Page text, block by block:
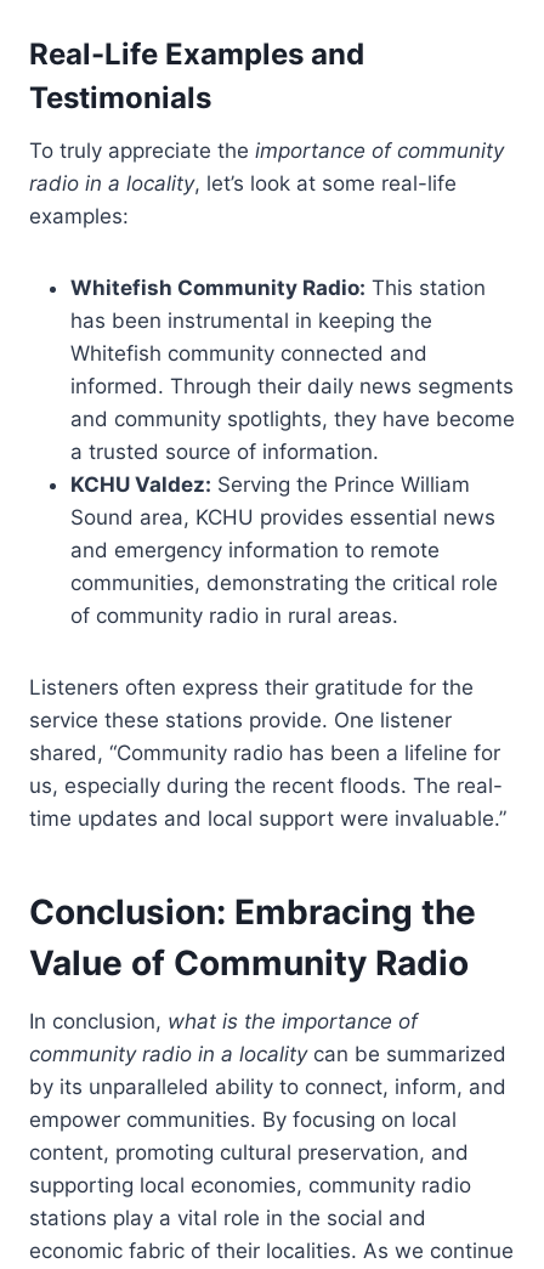
Real-Life Examples and
Testimonials
To truly appreciate the importance of community
radio in a locality, let’s look at some real-life
examples:
Whitefish Community Radio: This station
has been instrumental in keeping the
Whitefish community connected and
informed. Through their daily news segments
and community spotlights, they have become
a trusted source of information.
KCHU Valdez: Serving the Prince William
Sound area, KCHU provides essential news
and emergency information to remote
communities, demonstrating the critical role
of community radio in rural areas.
Listeners often express their gratitude for the
service these stations provide. One listener
shared, “Community radio has been a lifeline for
us, especially during the recent floods. The real-
time updates and local support were invaluable.”
Conclusion: Embracing the
Value of Community Radio
In conclusion, what is the importance of
community radio in a localitycan be summarized
by its unparalleled ability to connect, inform, and
empower communities. By focusing on local
content, promoting cultural preservation, and
supporting local economies, community radio
stations play a vital role in the social and
economic fabric of their localities. As we continue